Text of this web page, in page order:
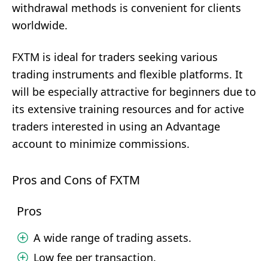
withdrawal methods is convenient for clients
worldwide.
FXTM is ideal for traders seeking various
trading instruments and flexible platforms. It
will be especially attractive for beginners due to
its extensive training resources and for active
traders interested in using an Advantage
account to minimize commissions.
Pros and Cons of FXTM
Pros
A wide range of trading assets.
Low fee per transaction.